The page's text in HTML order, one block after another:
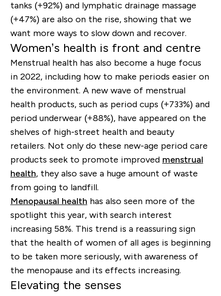
tanks (+92%) and lymphatic drainage massage
(+47%) are also on the rise, showing that we
want more ways to slow down and recover.
Women’s health is front and centre
Menstrual health has also become a huge focus
in 2022, including how to make periods easier on
the environment. A new wave of menstrual
health products, such as period cups (+733%) and
period underwear (+88%), have appeared on the
shelves of high-street health and beauty
retailers. Not only do these new-age period care
products seek to promote improved menstrual
health, they also save a huge amount of waste
from going to landfill.
Menopausal health has also seen more of the
spotlight this year, with search interest
increasing 58%. This trend is a reassuring sign
that the health of women of all ages is beginning
to be taken more seriously, with awareness of
the menopause and its effects increasing.
Elevating the senses